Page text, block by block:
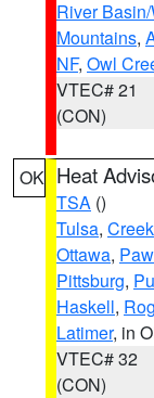
River
Mountains,
NF, Owl
VTEC# 21
(CON)
OK Heat
TSA ()
Tulsa, Creek
Ottawa,
Pittsburg,
Haskell,
Latimer, in
VTEC# 32
(CON)